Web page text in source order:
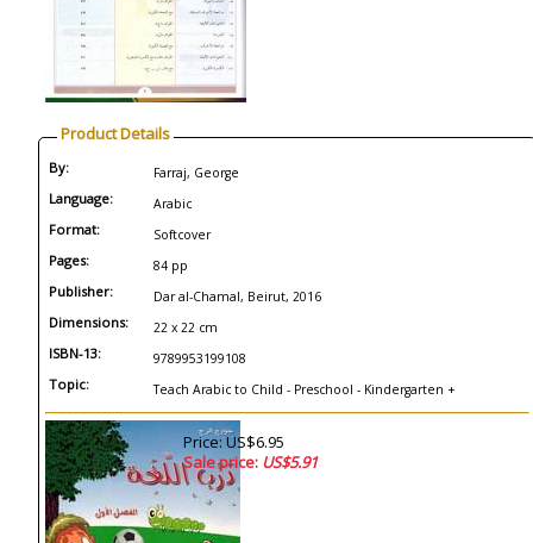
Product Details
By: Farraj, George
Language: Arabic
Format: Softcover
Pages: 84 pp
Publisher: Dar al-Chamal, Beirut, 2016
Dimensions: 22 x 22 cm
ISBN-13: 9789953199108
Topic: Teach Arabic to Child - Preschool - Kindergarten +
Price: US$6.95
Sale price: US$5.91